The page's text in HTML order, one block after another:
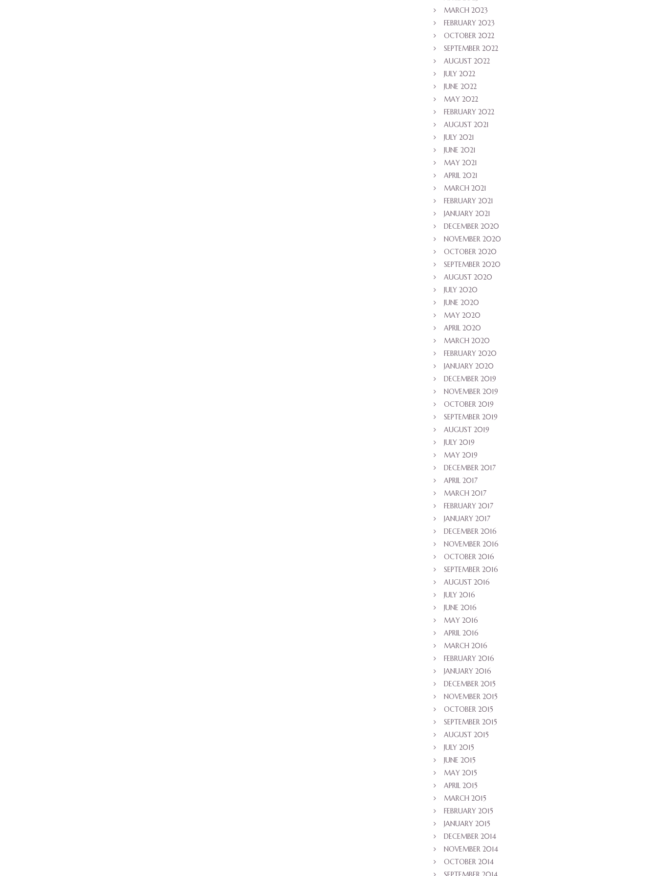
MARCH 2023
FEBRUARY 2023
OCTOBER 2022
SEPTEMBER 2022
AUGUST 2022
JULY 2022
JUNE 2022
MAY 2022
FEBRUARY 2022
AUGUST 2021
JULY 2021
JUNE 2021
MAY 2021
APRIL 2021
MARCH 2021
FEBRUARY 2021
JANUARY 2021
DECEMBER 2020
NOVEMBER 2020
OCTOBER 2020
SEPTEMBER 2020
AUGUST 2020
JULY 2020
JUNE 2020
MAY 2020
APRIL 2020
MARCH 2020
FEBRUARY 2020
JANUARY 2020
DECEMBER 2019
NOVEMBER 2019
OCTOBER 2019
SEPTEMBER 2019
AUGUST 2019
JULY 2019
MAY 2019
DECEMBER 2017
APRIL 2017
MARCH 2017
FEBRUARY 2017
JANUARY 2017
DECEMBER 2016
NOVEMBER 2016
OCTOBER 2016
SEPTEMBER 2016
AUGUST 2016
JULY 2016
JUNE 2016
MAY 2016
APRIL 2016
MARCH 2016
FEBRUARY 2016
JANUARY 2016
DECEMBER 2015
NOVEMBER 2015
OCTOBER 2015
SEPTEMBER 2015
AUGUST 2015
JULY 2015
JUNE 2015
MAY 2015
APRIL 2015
MARCH 2015
FEBRUARY 2015
JANUARY 2015
DECEMBER 2014
NOVEMBER 2014
OCTOBER 2014